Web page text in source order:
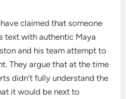
claimed that someone
text with authentic Maya
and his team attempt to
They argue that at the time
didn’t fully understand the
it would be next to